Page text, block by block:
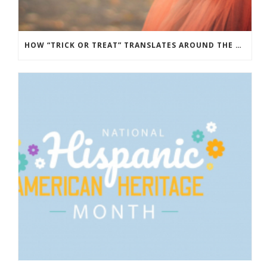
HOW “TRICK OR TREAT” TRANSLATES AROUND THE WORLD